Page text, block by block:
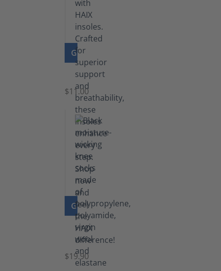
GO TO PRODUCT
Insoles
$11.00
GO TO PRODUCT
Knee
Socks
$19.90